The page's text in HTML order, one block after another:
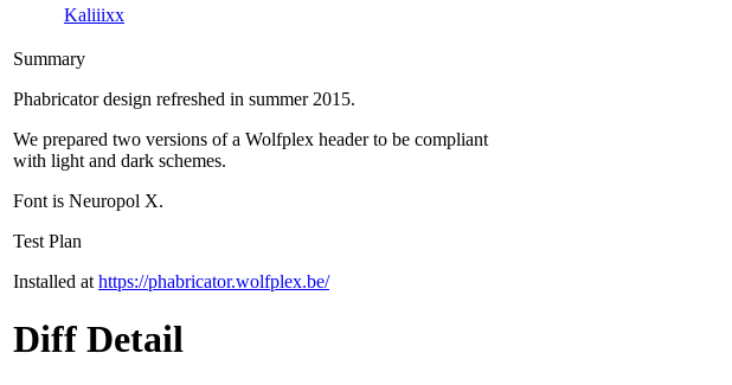
Kaliiixx
Summary
Phabricator design refreshed in summer 2015.
We prepared two versions of a Wolfplex header to be compliant
with light and dark schemes.
Font is Neuropol X.
Test Plan
Installed at https://phabricator.wolfplex.be/
Diff Detail